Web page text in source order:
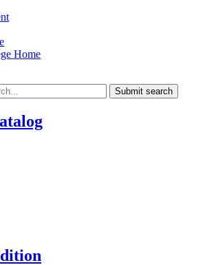
Home
Submit search